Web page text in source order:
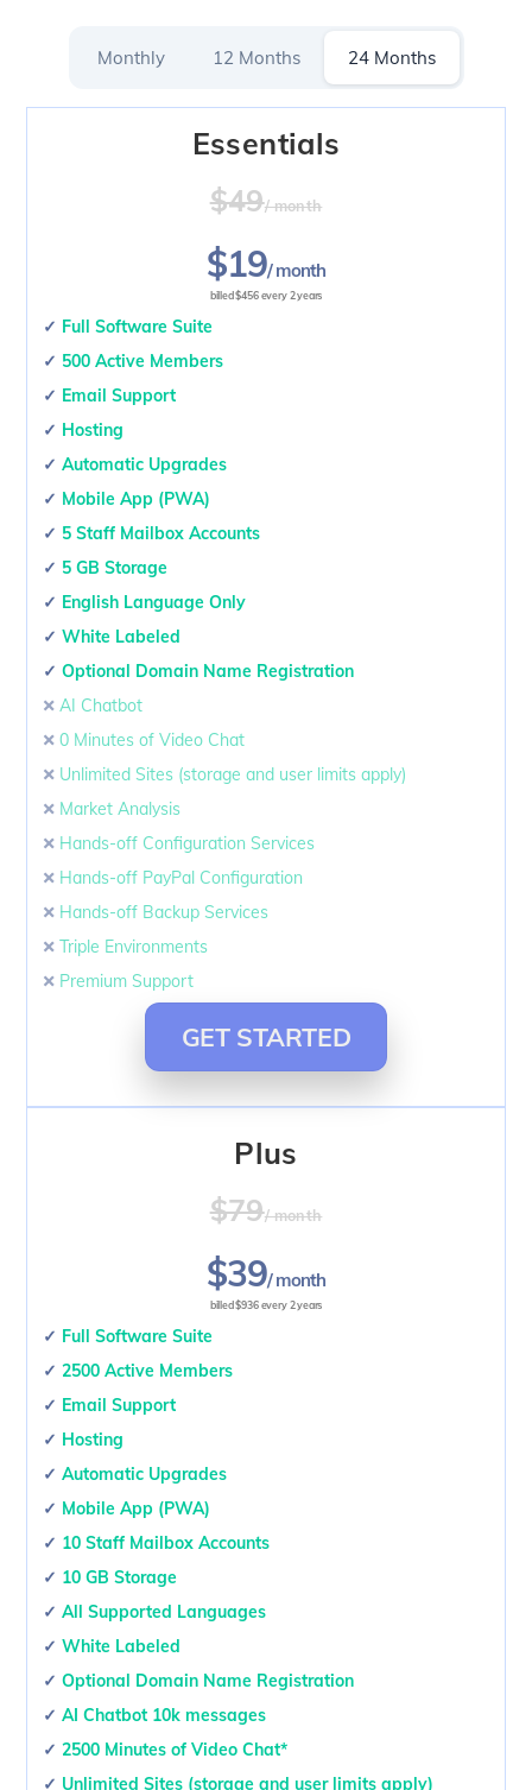
Monthly 12 Months 24 Months
Essentials
$49/ month
$19/ month
billed $456 every 2 years
✓ Full Software Suite
✓ 500 Active Members
✓ Email Support
✓ Hosting
✓ Automatic Upgrades
✓ Mobile App (PWA)
✓ 5 Staff Mailbox Accounts
✓ 5 GB Storage
✓ English Language Only
✓ White Labeled
✓ Optional Domain Name Registration
🞭 AI Chatbot
🞭 0 Minutes of Video Chat
🞭 Unlimited Sites (storage and user limits apply)
🞭 Market Analysis
🞭 Hands-off Configuration Services
🞭 Hands-off PayPal Configuration
🞭 Hands-off Backup Services
🞭 Triple Environments
🞭 Premium Support
GET STARTED
Plus
$79/ month
$39/ month
billed $936 every 2 years
✓ Full Software Suite
✓ 2500 Active Members
✓ Email Support
✓ Hosting
✓ Automatic Upgrades
✓ Mobile App (PWA)
✓ 10 Staff Mailbox Accounts
✓ 10 GB Storage
✓ All Supported Languages
✓ White Labeled
✓ Optional Domain Name Registration
✓ AI Chatbot 10k messages
✓ 2500 Minutes of Video Chat*
✓ Unlimited Sites (storage and user limits apply)